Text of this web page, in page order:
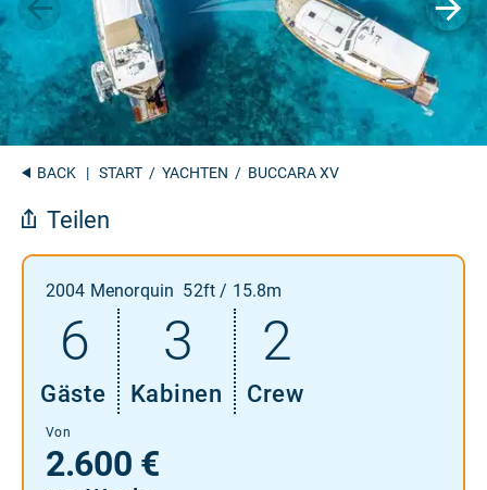
BACK | START / YACHTEN / BUCCARA XV
Teilen